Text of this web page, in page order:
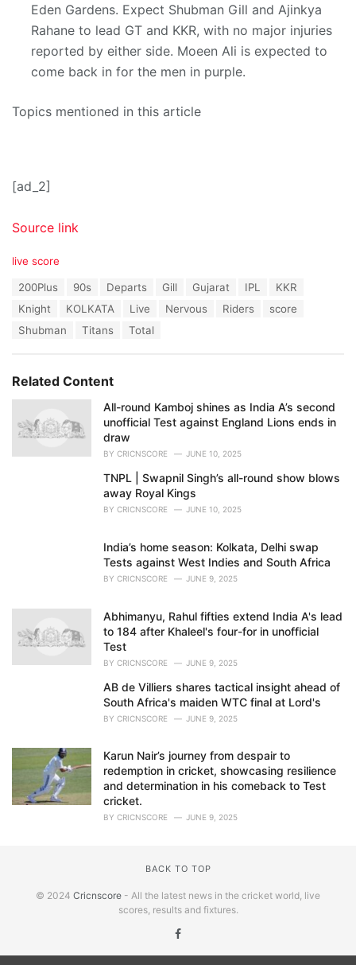
Eden Gardens. Expect Shubman Gill and Ajinkya
Rahane to lead GT and KKR, with no major injuries
reported by either side. Moeen Ali is expected to
come back in for the men in purple.
Topics mentioned in this article
[ad_2]
Source link
C
e
s
:
live score
200Plus 90s Departs Gill Gujarat IPL
KKR
Knight
KOLKATA Live Nervous Riders
score
Shubman
Titans Total
Related Content
All-round Kamboj shines as India A’s second
unofficial Test against England Lions ends in
draw
BY CRICNSCORE JUNE 10, 2025
TNPL | Swapnil Singh’s all-round show blows
away Royal Kings
BY CRICNSCORE JUNE 10, 2025
India’s home season: Kolkata, Delhi swap
Tests against West Indies and South Africa
BY CRICNSCORE JUNE 9, 2025
Abhimanyu, Rahul fifties extend India A's lead
to 184 after Khaleel's four-for in unofficial
Test
BY CRICNSCORE JUNE 9, 2025
AB de Villiers shares tactical insight ahead of
South Africa's maiden WTC final at Lord's
BY CRICNSCORE JUNE 9, 2025
Karun Nair’s journey from despair to
redemption in cricket, showcasing resilience
and determination in his comeback to Test
cricket.
BY CRICNSCORE JUNE 9, 2025
BACK TO TOP
© 2024 Cricnscore - All the latest news in the cricket world, live
scores, results and fixtures.